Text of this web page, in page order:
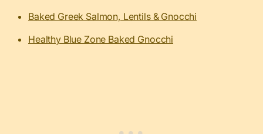
Baked Greek Salmon, Lentils & Gnocchi
Healthy Blue Zone Baked Gnocchi